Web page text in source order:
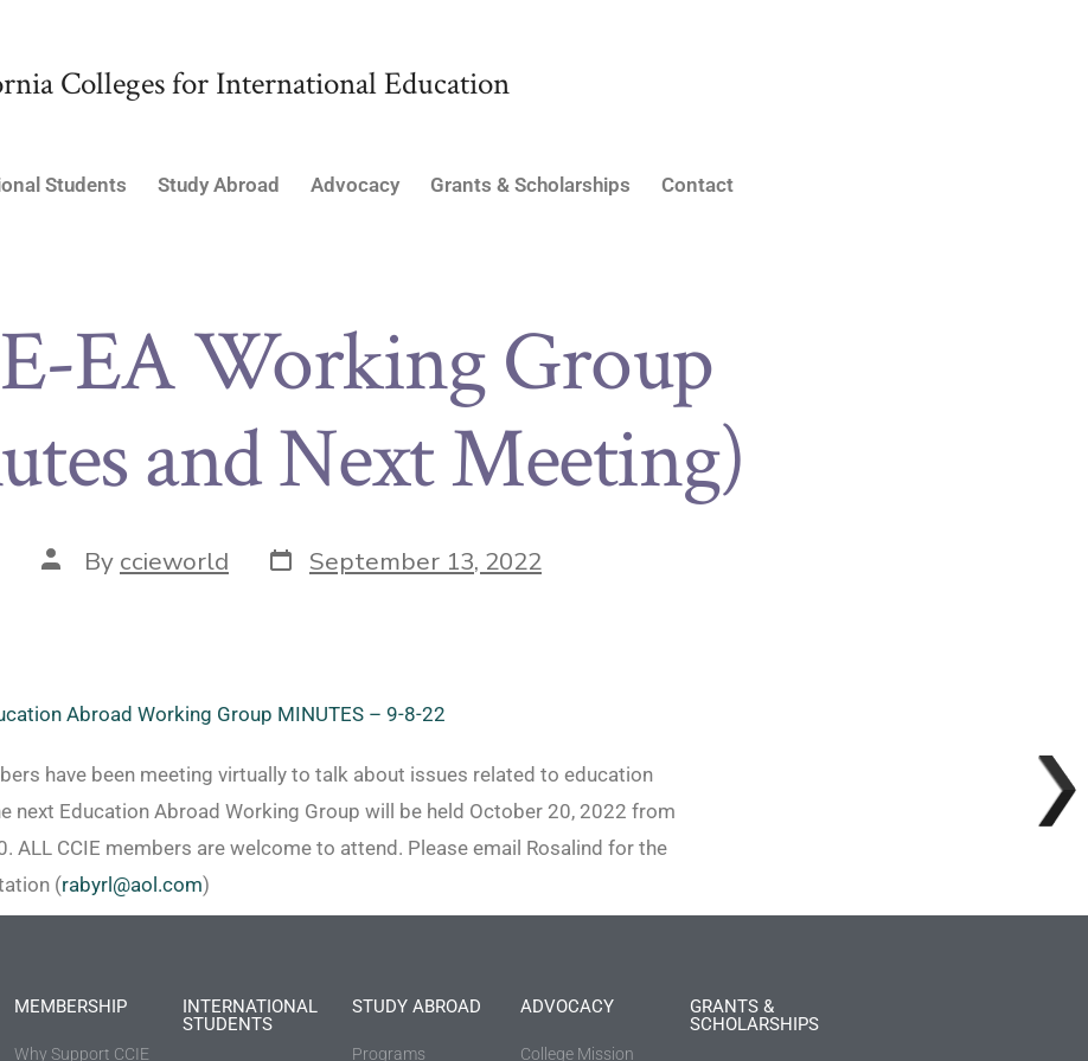
Colleges for International Education
Students Study Abroad Advocacy Grants & Scholarships Contact
EA Working Group
and Next Meeting)
By ccieworld September 13, 2022
Abroad Working Group MINUTES – 9-8-22
have been meeting virtually to talk about issues related to education
next Education Abroad Working Group will be held October 20, 2022 from
ALL CCIE members are welcome to attend. Please email Rosalind for the
(rabyrl@aol.com)
MEMBERSHIP
Why Support CCIE
INTERNATIONAL
STUDENTS
STUDY ABROAD
Programs
ADVOCACY
College Mission
GRANTS &
SCHOLARSHIPS